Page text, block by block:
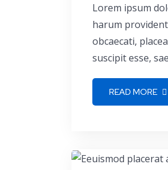
Lorem ipsum
harum
obcaecati,
suscipit esse,
READ MORE